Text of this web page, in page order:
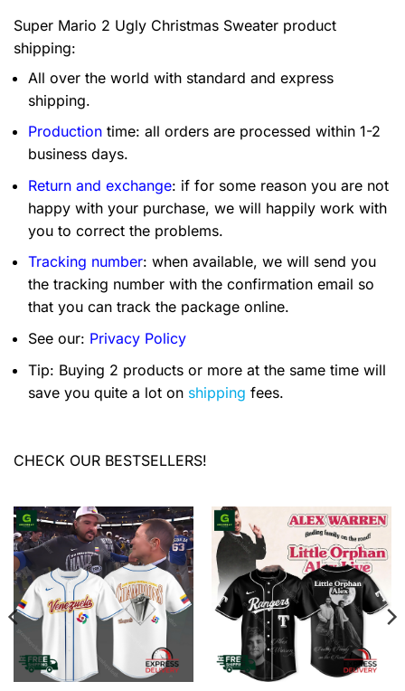
Super Mario 2 Ugly Christmas Sweater product
shipping:
All over the world with standard and express
shipping.
Production time: all orders are processed within 1-2
business days.
Return and exchange: if for some reason you are not
happy with your purchase, we will happily work with
you to correct the problems.
Tracking number: when available, we will send you
the tracking number with the confirmation email so
that you can track the package online.
See our: Privacy Policy
Tip: Buying 2 products or more at the same time will
save you quite a lot on shipping fees.
CHECK OUR BESTSELLERS!